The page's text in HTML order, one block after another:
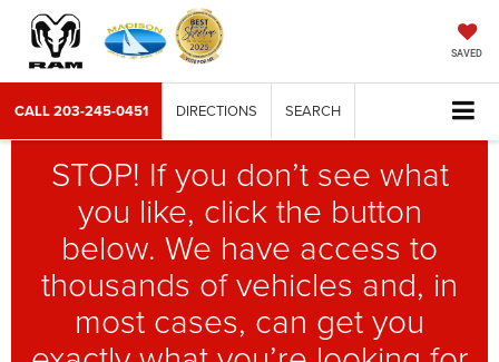
SAVED
CALL203-245-0451 DIRECTIONS SEARCH
STOP! If you don’t see what
you like, click the button
below. We have access to
thousands of vehicles and, in
most cases, can get you